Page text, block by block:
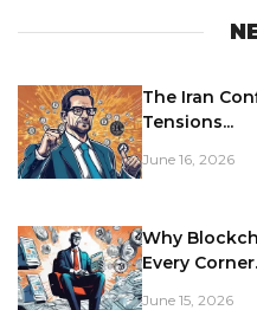
The Iran
Tensions...
June 16, 2026
Why
Every
June 15, 2026